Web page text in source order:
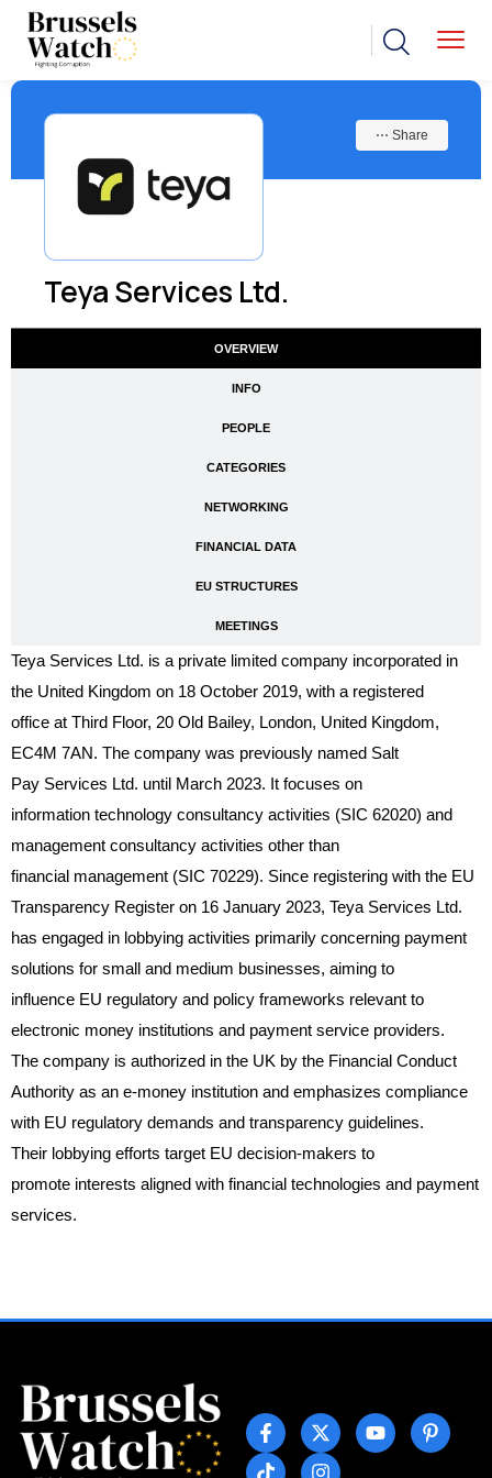
Teya Services Ltd.
⋯ Share
OVERVIEW
INFO
PEOPLE
CATEGORIES
NETWORKING
FINANCIAL DATA
EU STRUCTURES
MEETINGS
Teya Services Ltd. is a private limited company incorporated in
the United Kingdom on 18 October 2019, with a registered
office at Third Floor, 20 Old Bailey, London, United Kingdom,
EC4M 7AN. The company was previously named Salt
Pay Services Ltd. until March 2023. It focuses on
information technology consultancy activities (SIC 62020) and
management consultancy activities other than
financial management (SIC 70229). Since registering with the EU
Transparency Register on 16 January 2023, Teya Services Ltd.
has engaged in lobbying activities primarily concerning payment
solutions for small and medium businesses, aiming to
influence EU regulatory and policy frameworks relevant to
electronic money institutions and payment service providers.
The company is authorized in the UK by the Financial Conduct
Authority as an e-money institution and emphasizes compliance
with EU regulatory demands and transparency guidelines.
Their lobbying efforts target EU decision-makers to
promote interests aligned with financial technologies and payment
services.